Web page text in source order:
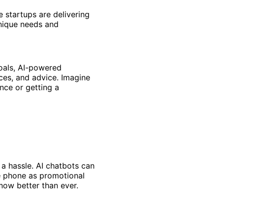
startups are delivering
needs and
AI-powered
and advice. Imagine
or getting a
hassle. AI chatbots can
as promotional
better than ever.